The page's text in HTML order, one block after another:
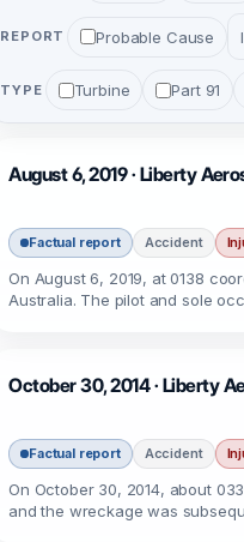
REPORT Probable Cause
TYPE Turbine Part 91
August 6, 2019 · Liberty
Factual report Accident
On August 6, 2019, at 0138
Australia. The pilot and sole
October 30, 2014 · Liberty
Factual report Accident
On October 30, 2014, about
and the wreckage was